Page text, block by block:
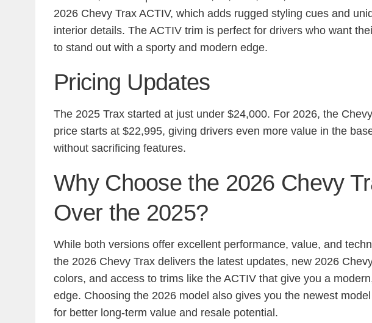
2026 Chevy Trax ACTIV, which adds rugged styling cues and
interior details. The ACTIV trim is perfect for drivers who want
to stand out with a sporty and modern edge.
Pricing Updates
The 2025 Trax started at just under $24,000. For 2026, the
price starts at $22,995, giving drivers even more value in the
without sacrificing features.
Why Choose the 2026 Chevy
Over the 2025?
While both versions offer excellent performance, value, and
the 2026 Chevy Trax delivers the latest updates, new 2026
colors, and access to trims like the ACTIV that give you a
edge. Choosing the 2026 model also gives you the newest
for better long-term value and resale potential.